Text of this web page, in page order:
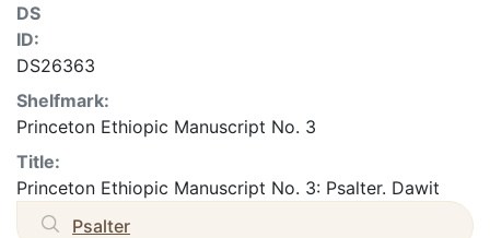
DS
ID:
DS26363
Shelfmark:
Princeton Ethiopic Manuscript No. 3
Title:
Princeton Ethiopic Manuscript No. 3: Psalter. Dawit
Psalter